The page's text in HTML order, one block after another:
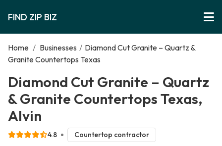
FIND ZIP BIZ
Home / Businesses / Diamond Cut Granite – Quartz &
Granite Countertops Texas
Diamond Cut Granite – Quartz
& Granite Countertops Texas,
Alvin
4.8 Countertop contractor